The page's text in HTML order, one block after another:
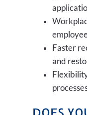
Faster
and